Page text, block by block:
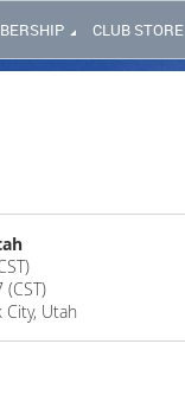
CLUB STORE
City, Utah